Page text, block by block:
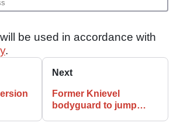
be used in accordance with
.
Next
Former Knievel
bodyguard to jump